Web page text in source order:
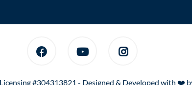
#304313821 - Designed & Developed with ❤️